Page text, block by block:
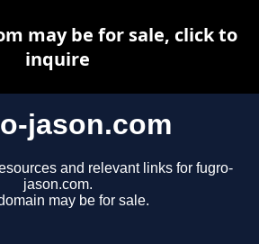
jason.com
and relevant links for fugro-
jason.com.
may be for sale.
may be for sale, click to
inquire